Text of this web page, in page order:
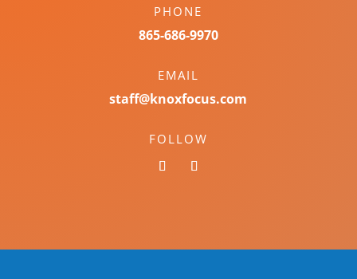
PHONE
865-686-9970
EMAIL
staff@knoxfocus.com
FOLLOW